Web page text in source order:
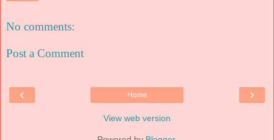
No comments:
Post a Comment
‹ ›
Home
View web version